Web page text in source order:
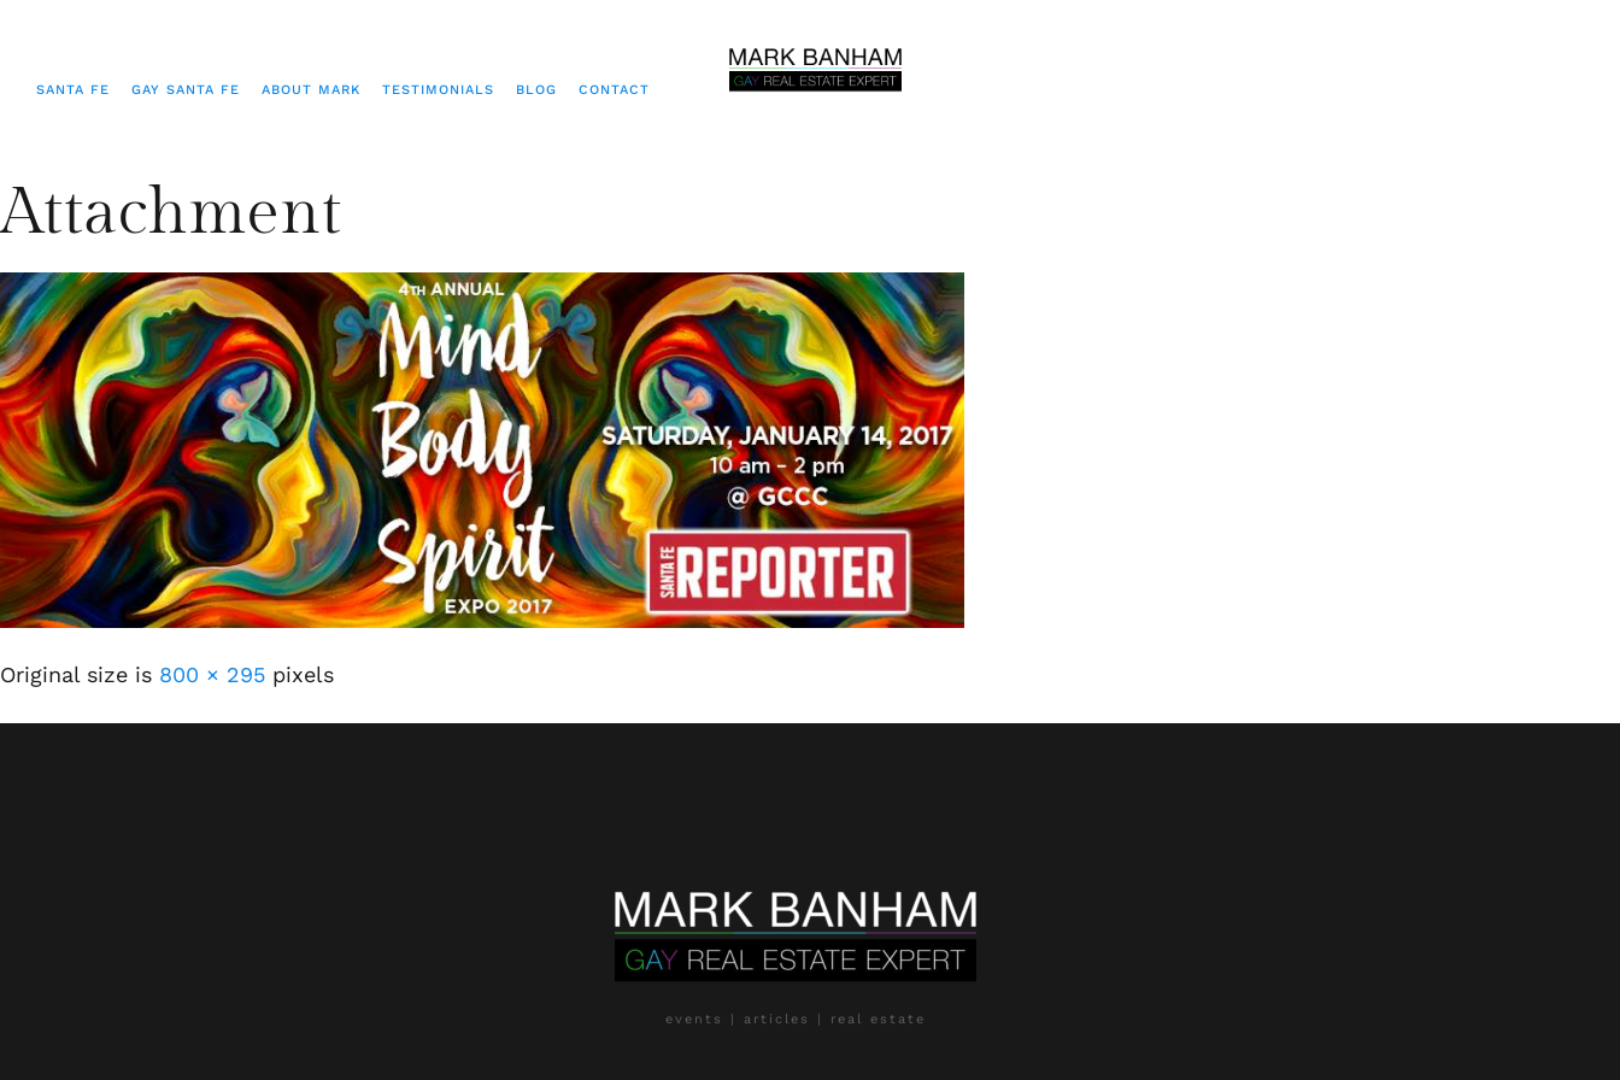
SANTA FE GAY SANTA FE ABOUT MARK TESTIMONIALS BLOG CONTACT
Attachment
Original size is 800 × 295 pixels
events | articles | real estate